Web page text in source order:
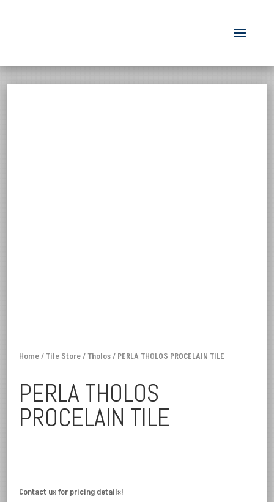
Home/Tile Store/Tholos/ PERLA THOLOS PROCELAIN TILE
PERLA THOLOS
PROCELAIN TILE
Contact us for pricing details!